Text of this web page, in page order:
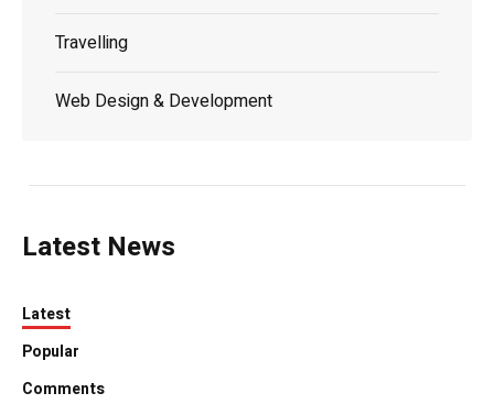
Travelling
Web Design & Development
Latest News
Latest
Popular
Comments